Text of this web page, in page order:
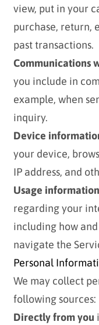
view, put in your
purchase, return,
past transactions.
Communications
you include in
example, when
inquiry.
Device
your device,
IP address, and
Usage information
regarding your
including how
navigate the
Personal
We may collect
following sources:
Directly from you